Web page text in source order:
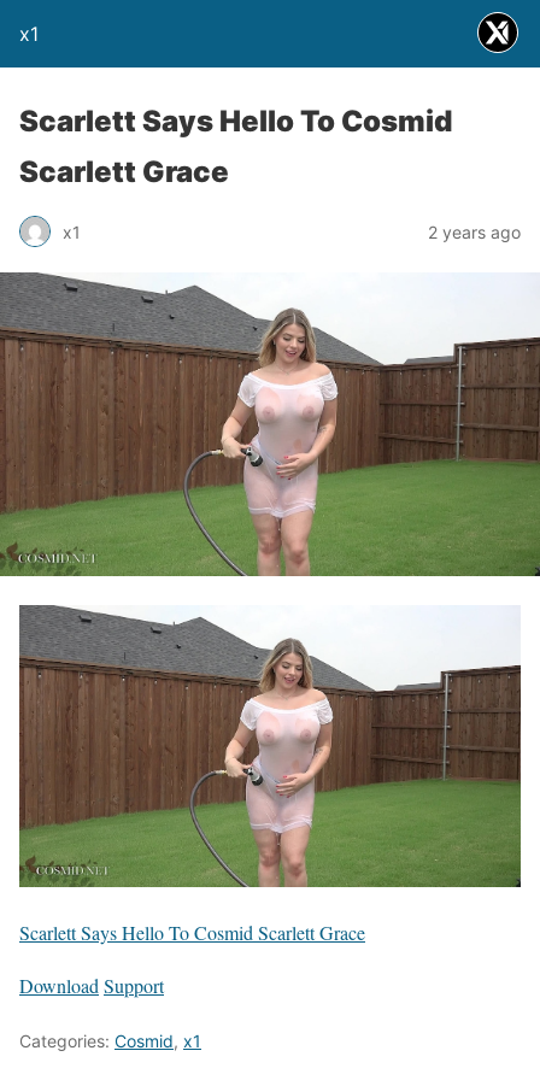
x1
Scarlett Says Hello To Cosmid
Scarlett Grace
x1 2 years ago
Scarlett Says Hello To Cosmid Scarlett Grace
Download Support
Categories: Cosmid, x1